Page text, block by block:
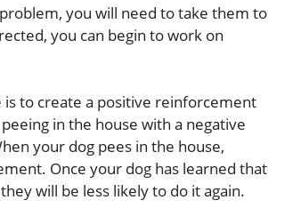
you will need to take them to
you can begin to work on
to create a positive reinforcement
in the house with a negative
your dog pees in the house,
Once your dog has learned that
will be less likely to do it again.